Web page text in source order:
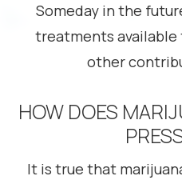
Someday in the
treatments available
other
HOW DOES
It is true that